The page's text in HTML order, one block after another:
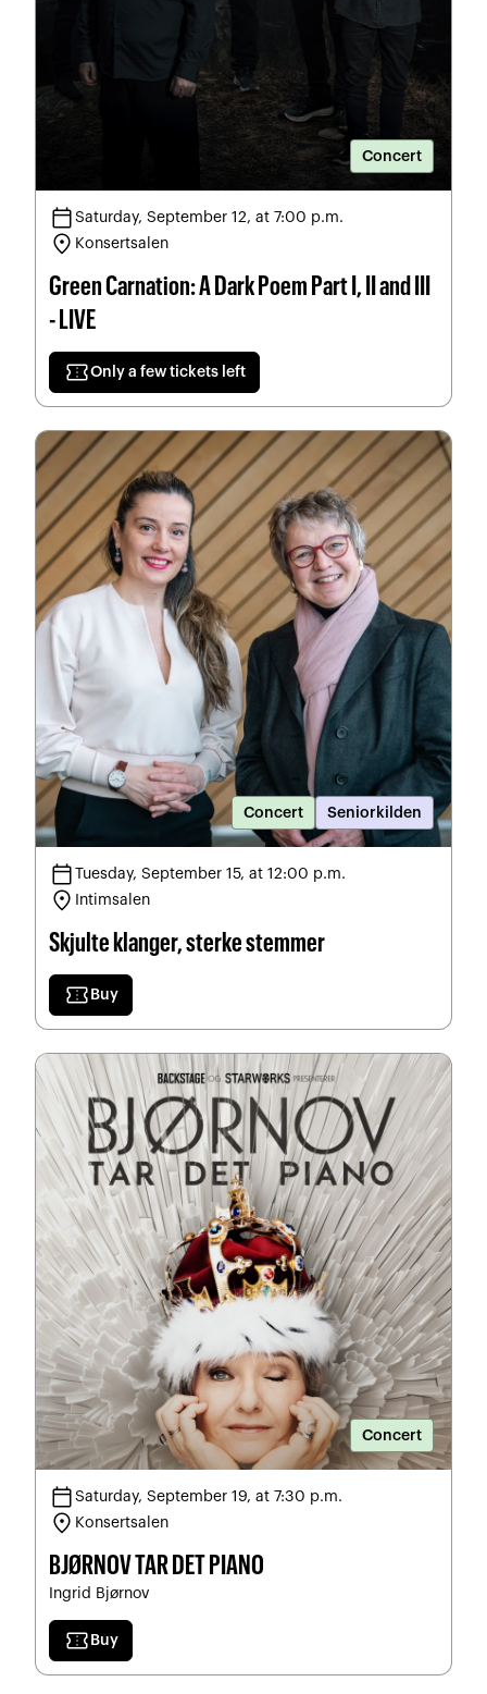
Concert
calendar_todaySaturday, September 12, at 7:00 p.m.
location_on Konsertsalen
Green Carnation: A Dark Poem Part I, II and III
- LIVE
confirmation_numberOnly a few tickets left
Concert Seniorkilden
calendar_todayTuesday, September 15, at 12:00 p.m.
location_on Intimsalen
Skjulte klanger, sterke stemmer
confirmation_number Buy
Concert
calendar_todaySaturday, September 19, at 7:30 p.m.
location_on Konsertsalen
BJØRNOV TAR DET PIANO
Ingrid Bjørnov
confirmation_number Buy